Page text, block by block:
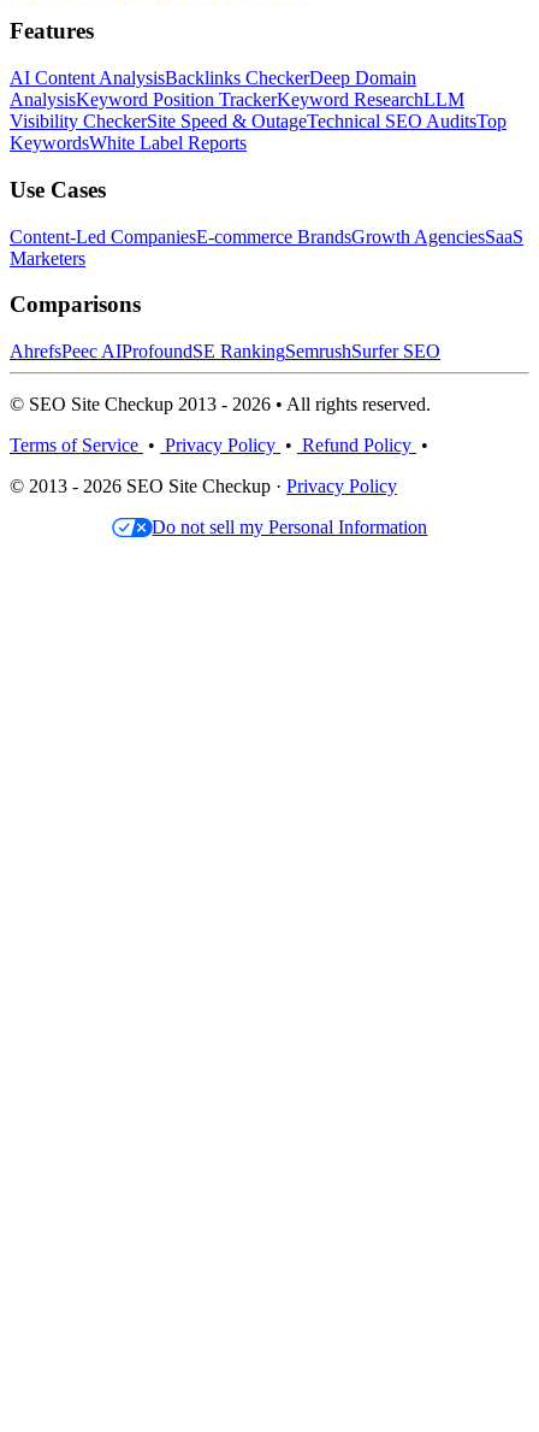
Features
AI Content AnalysisBacklinks CheckerDeep Domain
AnalysisKeyword Position TrackerKeyword ResearchLLM
Visibility CheckerSite Speed & OutageTechnical SEO AuditsTop
KeywordsWhite Label Reports
Use Cases
Content-Led CompaniesE-commerce BrandsGrowth AgenciesSaaS
Marketers
Comparisons
AhrefsPeec AIProfoundSE RankingSemrushSurfer SEO
© SEO Site Checkup 2013 - 2026 • All rights reserved.
Terms of Service • Privacy Policy • Refund Policy •
© 2013 - 2026 SEO Site Checkup · Privacy Policy
Do not sell my Personal Information